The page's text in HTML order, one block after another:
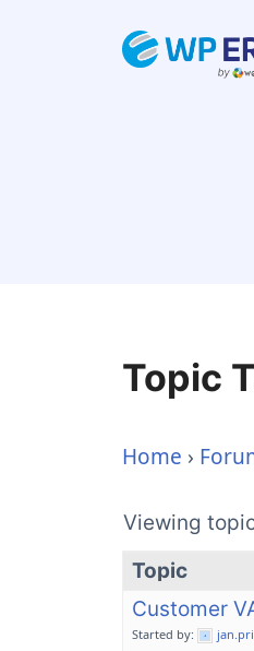
Topic
Home ›
Viewing
Topic
Customer
Started by: